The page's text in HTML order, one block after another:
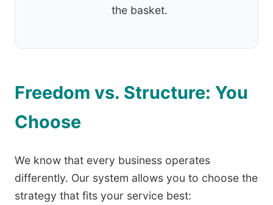
the basket.
Freedom vs. Structure: You
Choose
We know that every business operates
differently. Our system allows you to choose the
strategy that fits your service best: